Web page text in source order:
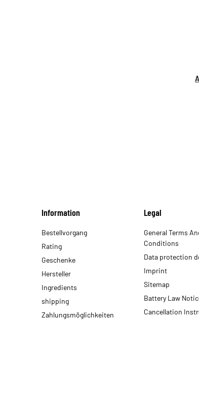
Information
Bestellvorgang
Rating
Geschenke
Hersteller
Ingredients
shipping
Zahlungsmöglichkeiten
Legal
General Terms
Conditions
Data protection
Imprint
Sitemap
Battery Law
Cancellation